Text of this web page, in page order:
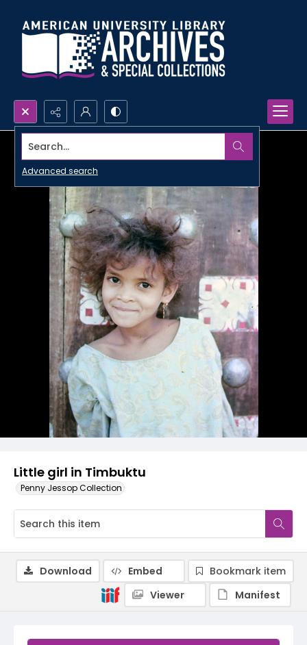
Search...
Advanced search
Little girl in Timbuktu
Penny Jessop Collection
Download Embed
Bookmark item
Viewer
Manifest